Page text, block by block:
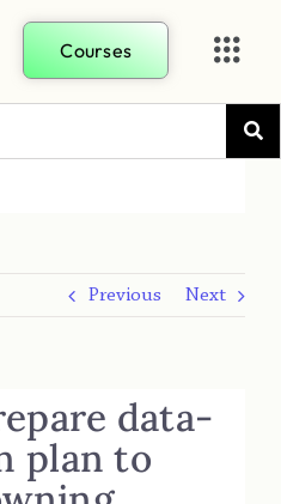
Courses
Previous Next
data-
plan to